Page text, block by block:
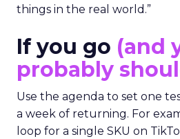
things in the real world.”
If you go (and
probably
Use the agenda to set one
a week of returning. For
loop for a single SKU on